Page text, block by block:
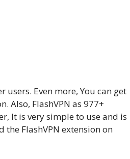
Even more, You can get
Also, FlashVPN as 977+
It is very simple to use and is
FlashVPN extension on